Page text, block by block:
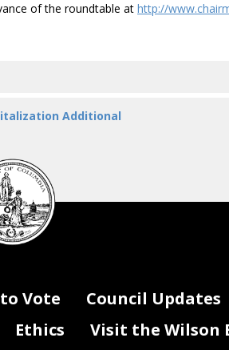
of the roundtable at http://
Additional
Vote Council Updates
Ethics Visit the Wilson